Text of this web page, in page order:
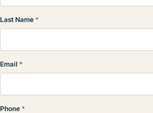
Last Name *
Email *
Phone *